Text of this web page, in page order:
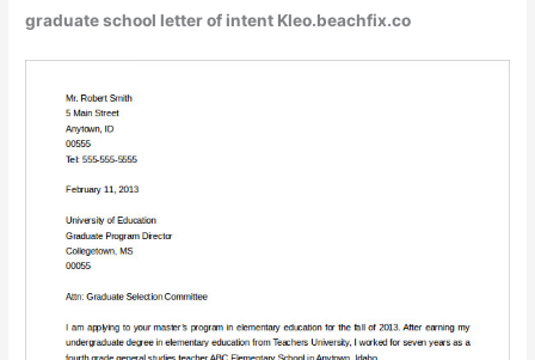
graduate school letter of intent Kleo.beachfix.co